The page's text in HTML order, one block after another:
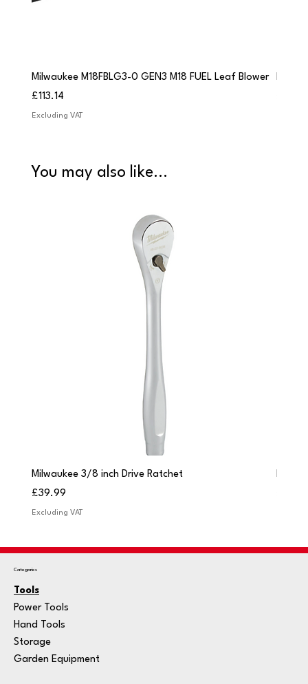
Milwaukee M18FBLG3-0 GEN3 M18 FUEL Leaf Blower
Price
£113.14
Excluding VAT
You may also like...
Milwaukee 3/8 inch Drive Ratchet
Price
£39.99
Excluding VAT
Categories
Tools
Power Tools
Hand Tools
Storage
Garden Equipment